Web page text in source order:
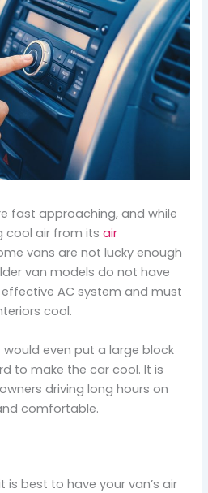
fast approaching, and while
cool air from itsair
vans are not lucky enough
van models do not have
AC system and must
cool.
would even put a large block
to make the car cool. It is
driving long hours on
comfortable.
is best to have your van’s air